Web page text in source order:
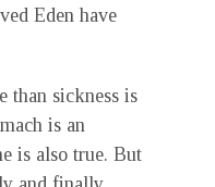
Eden have
than sickness is
is an
is also true. But